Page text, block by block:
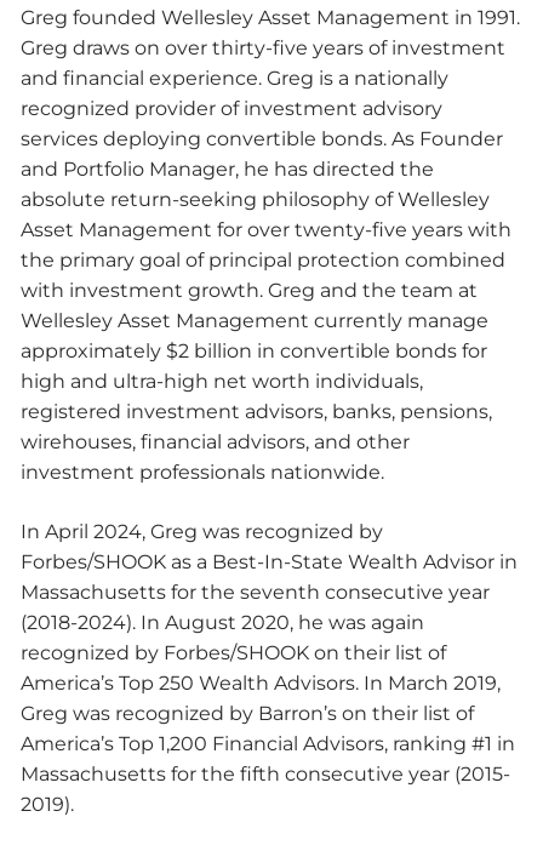
Greg founded Wellesley Asset Management in 1991.
Greg draws on over thirty-five years of investment
and financial experience. Greg is a nationally
recognized provider of investment advisory
services deploying convertible bonds. As Founder
and Portfolio Manager, he has directed the
absolute return-seeking philosophy of Wellesley
Asset Management for over twenty-five years with
the primary goal of principal protection combined
with investment growth. Greg and the team at
Wellesley Asset Management currently manage
approximately $2 billion in convertible bonds for
high and ultra-high net worth individuals,
registered investment advisors, banks, pensions,
wirehouses, financial advisors, and other
investment professionals nationwide.
In April 2024, Greg was recognized by
Forbes/SHOOK as a Best-In-State Wealth Advisor in
Massachusetts for the seventh consecutive year
(2018-2024). In August 2020, he was again
recognized by Forbes/SHOOK on their list of
America’s Top 250 Wealth Advisors. In March 2019,
Greg was recognized by Barron’s on their list of
America’s Top 1,200 Financial Advisors, ranking #1 in
Massachusetts for the fifth consecutive year (2015-
2019).